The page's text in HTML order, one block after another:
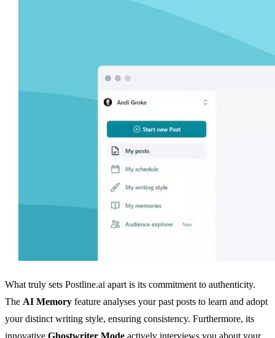
What truly sets Postline.ai apart is its commitment to authenticity.
The AI Memory feature analyses your past posts to learn and adopt
your distinct writing style, ensuring consistency. Furthermore, its
innovative Ghostwriter Mode actively interviews you about your